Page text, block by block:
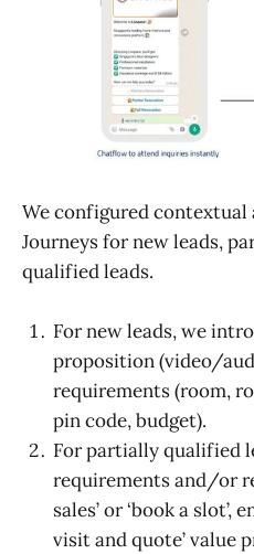
We configured contextual
Journeys for new leads,
qualified leads.
For new leads, we
proposition (video/
requirements (room,
pin code, budget).
For partially qualified
requirements and/or
sales’ or ‘book a slot’,
visit and quote’ value